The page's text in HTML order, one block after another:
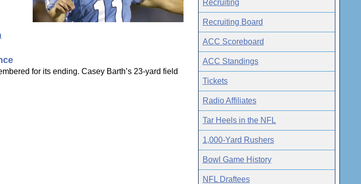
for its ending. Casey Barth’s 23-yard field
Recruiting
Recruiting Board
ACC Scoreboard
ACC Standings
Tickets
Radio Affiliates
Tar Heels in the NFL
1,000-Yard Rushers
Bowl Game History
NFL Draftees